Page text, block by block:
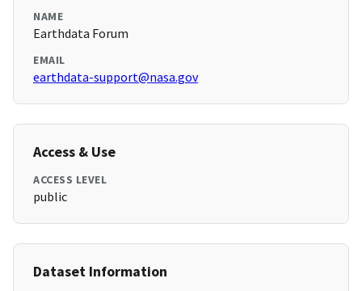
NAME
Earthdata Forum
EMAIL
earthdata-support@nasa.gov
Access & Use
ACCESS LEVEL
public
Dataset Information